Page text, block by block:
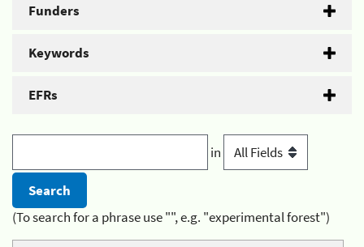
Funders
Keywords
EFRs
in
(To search for a phrase use "", e.g. "experimental forest")